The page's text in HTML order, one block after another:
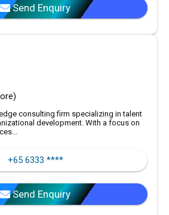
Send Enquiry
consulting firm specializing in talent
development. With a focus on
+65 6333 ****
Send Enquiry